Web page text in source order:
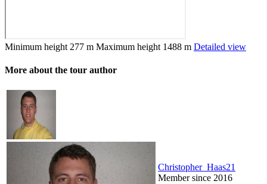
Minimum height 277 m Maximum height 1488 m Detailed view
More about the tour author
Christopher_Haas21
Member since 2016